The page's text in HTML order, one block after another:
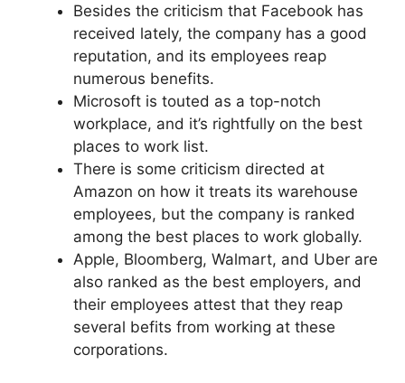
Besides the criticism that Facebook has
received lately, the company has a good
reputation, and its employees reap
numerous benefits.
Microsoft is touted as a top-notch
workplace, and it’s rightfully on the best
places to work list.
There is some criticism directed at
Amazon on how it treats its warehouse
employees, but the company is ranked
among the best places to work globally.
Apple, Bloomberg, Walmart, and Uber are
also ranked as the best employers, and
their employees attest that they reap
several befits from working at these
corporations.